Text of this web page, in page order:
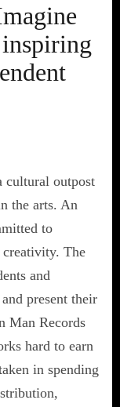
cultural outpost
the arts. An
to
The
and
present their
Man Records
hard to earn
in spending